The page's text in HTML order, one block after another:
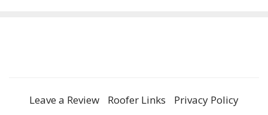
Leave a Review Roofer Links
Privacy Policy